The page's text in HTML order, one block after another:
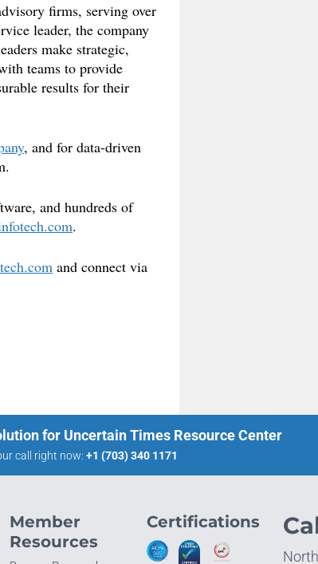
firms, serving over
leader, the company
make strategic,
teams to provide
results for their
, and for data-driven
and hundreds of
.
and connect via
for Uncertain Times Resource Center
call right now: +1 (703) 340 1171
Member
Resources
Certifications